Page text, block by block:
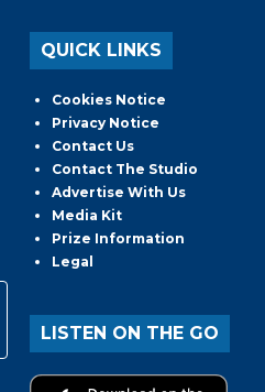
QUICK LINKS
Cookies Notice
Privacy Notice
Contact Us
Contact The Studio
Advertise With Us
Media Kit
Prize Information
Legal
LISTEN ON THE GO